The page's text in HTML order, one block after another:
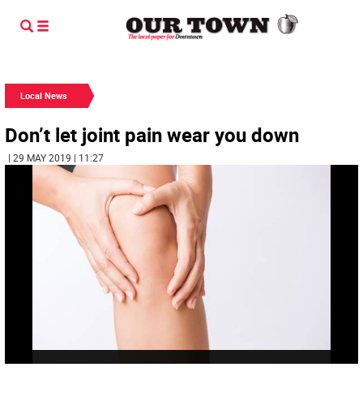
Local News
Don’t let joint pain wear you down
| 29 MAY 2019 | 11:27